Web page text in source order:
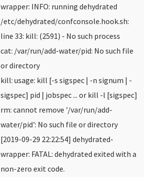
wrapper: INFO: running dehydrated
/etc/dehydrated/confconsole.hook.sh:
line 33: kill: (2591) - No such process
cat: /var/run/add-water/pid: No such file
or directory
kill: usage: kill [-s sigspec | -n signum | -
sigspec] pid | jobspec ... or kill -l [sigspec]
rm: cannot remove '/var/run/add-
water/pid': No such file or directory
[2019-09-29 22:22:54] dehydrated-
wrapper: FATAL: dehydrated exited with a
non-zero exit code.